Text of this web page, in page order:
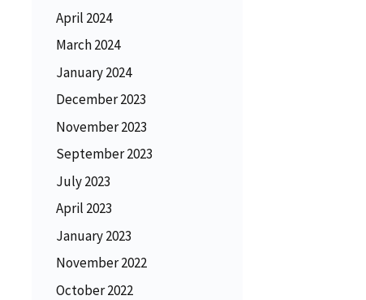
April 2024
March 2024
January 2024
December 2023
November 2023
September 2023
July 2023
April 2023
January 2023
November 2022
October 2022